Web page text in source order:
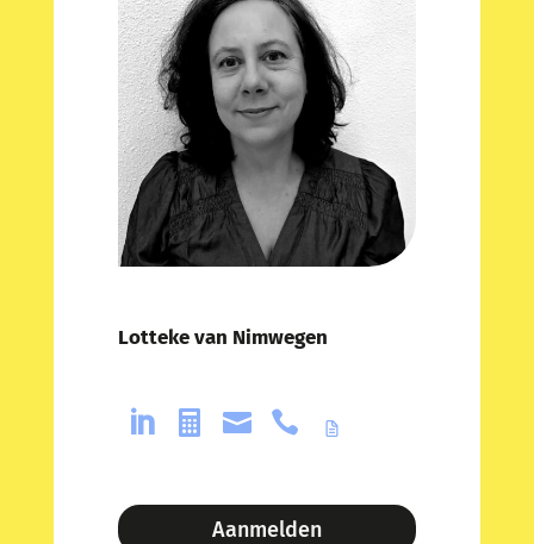
Lotteke van Nimwegen
   
Aanmelden